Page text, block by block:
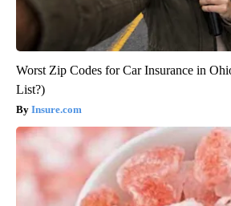
Worst Zip Codes for Car Insurance in
List?)
Insure.com